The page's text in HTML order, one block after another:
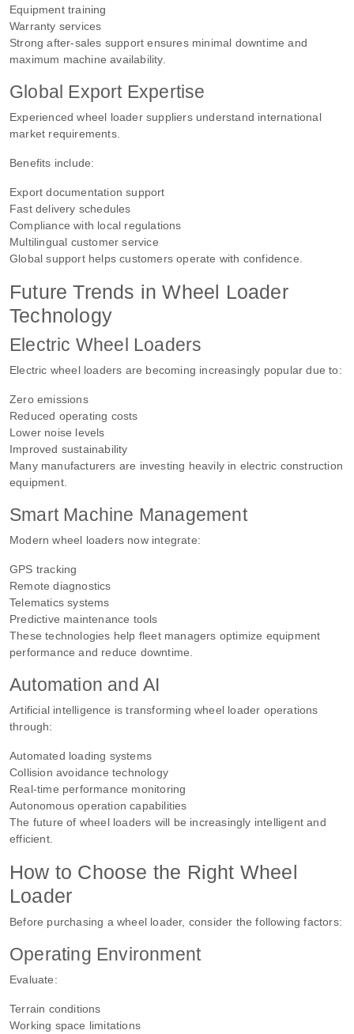
Equipment training
Warranty services
Strong after-sales support ensures minimal downtime and
maximum machine availability.
Global Export Expertise
Experienced wheel loader suppliers understand international
market requirements.
Benefits include:
Export documentation support
Fast delivery schedules
Compliance with local regulations
Multilingual customer service
Global support helps customers operate with confidence.
Future Trends in Wheel Loader
Technology
Electric Wheel Loaders
Electric wheel loaders are becoming increasingly popular due to:
Zero emissions
Reduced operating costs
Lower noise levels
Improved sustainability
Many manufacturers are investing heavily in electric construction
equipment.
Smart Machine Management
Modern wheel loaders now integrate:
GPS tracking
Remote diagnostics
Telematics systems
Predictive maintenance tools
These technologies help fleet managers optimize equipment
performance and reduce downtime.
Automation and AI
Artificial intelligence is transforming wheel loader operations
through:
Automated loading systems
Collision avoidance technology
Real-time performance monitoring
Autonomous operation capabilities
The future of wheel loaders will be increasingly intelligent and
efficient.
How to Choose the Right Wheel
Loader
Before purchasing a wheel loader, consider the following factors:
Operating Environment
Evaluate:
Terrain conditions
Working space limitations